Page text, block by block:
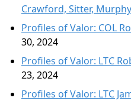
Crawford, Sitter,
Profiles of Valor: COL
30, 2024
Profiles of Valor: LTC
23, 2024
Profiles of Valor: LTC